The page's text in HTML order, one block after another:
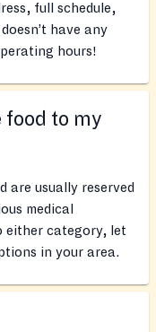
full schedule,
have any
hours!
food to my
are usually reserved
medical
either category, let
in your area.